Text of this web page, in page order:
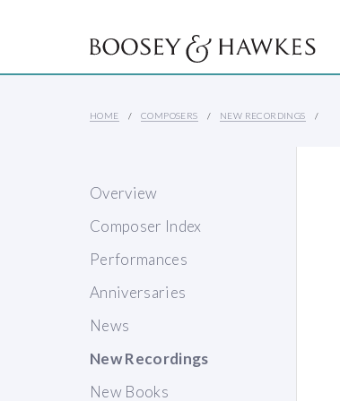
HOME COMPOSERS NEW RECORDINGS
Overview
Composer Index
Performances
Anniversaries
News
New Recordings
New Books